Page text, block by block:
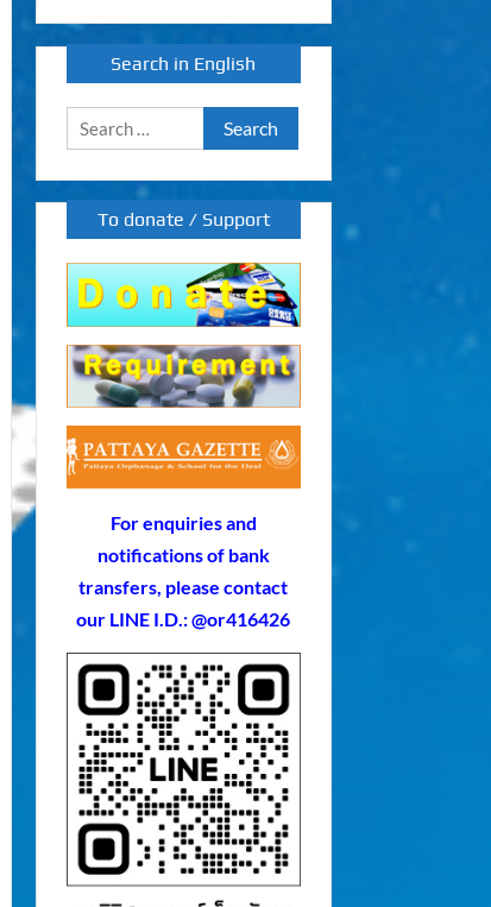
Search in English
Search
for:
To donate / Support
For enquiries and
notifications of bank
transfers, please contact
our LINE I.D.: @or416426